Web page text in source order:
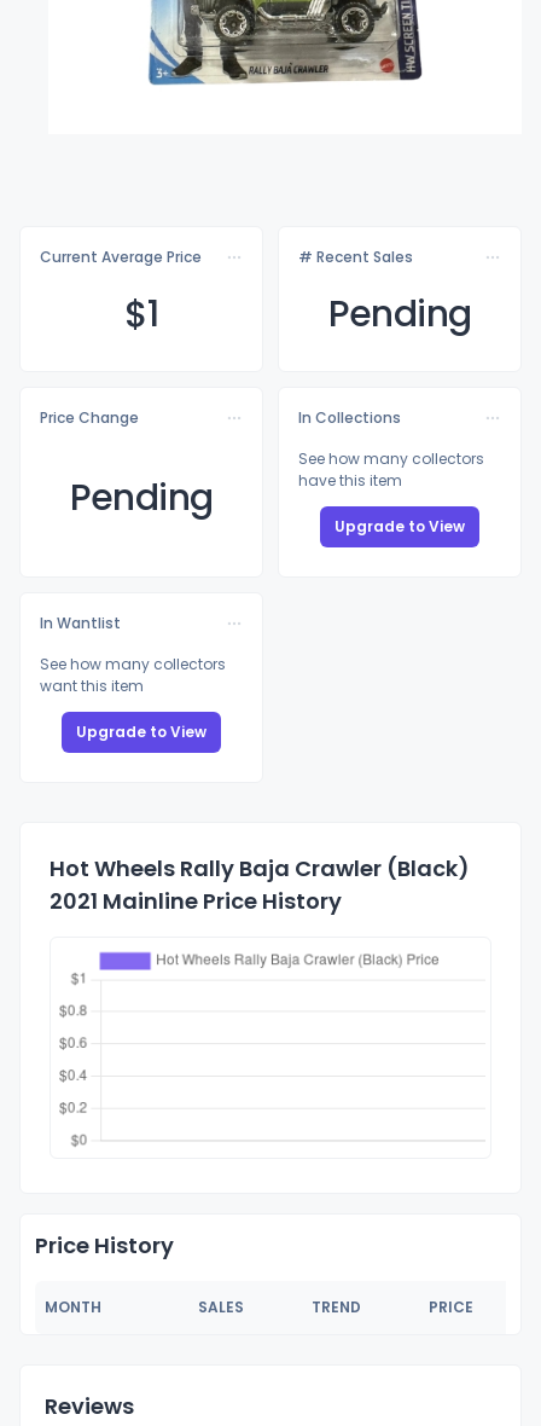
Current Average Price
$1
# Recent Sales
Pending
Price Change
Pending
In Collections
See how many collectors
have this item
Upgrade to View
In Wantlist
See how many collectors
want this item
Upgrade to View
Hot Wheels Rally Baja Crawler (Black)
2021 Mainline Price History
Price History
MONTH SALES TREND PRICE
Reviews